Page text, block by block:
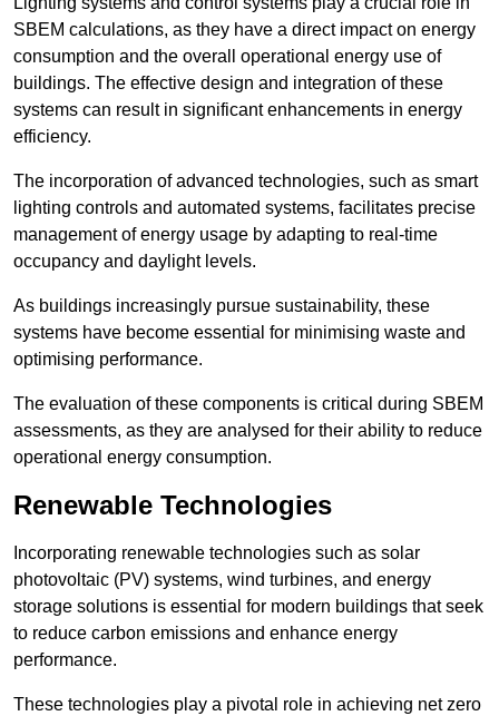
SBEM calculations, as they have a direct impact on energy
consumption and the overall operational energy use of
buildings. The effective design and integration of these
systems can result in significant enhancements in energy
efficiency.
The incorporation of advanced technologies, such as smart
lighting controls and automated systems, facilitates precise
management of energy usage by adapting to real-time
occupancy and daylight levels.
As buildings increasingly pursue sustainability, these
systems have become essential for minimising waste and
optimising performance.
The evaluation of these components is critical during SBEM
assessments, as they are analysed for their ability to reduce
operational energy consumption.
Renewable Technologies
Incorporating renewable technologies such as solar
photovoltaic (PV) systems, wind turbines, and energy
storage solutions is essential for modern buildings that seek
to reduce carbon emissions and enhance energy
performance.
These technologies play a pivotal role in achieving net zero